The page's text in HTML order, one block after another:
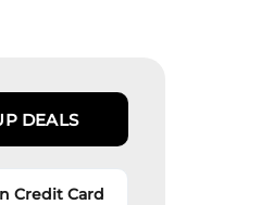
DEALS
Credit Card